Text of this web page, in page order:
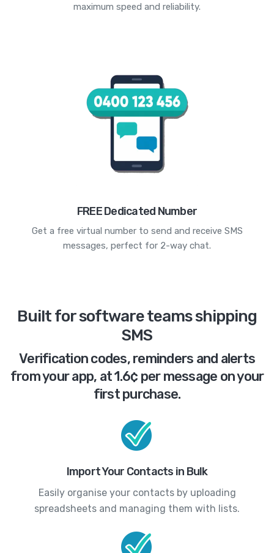
maximum speed and reliability.
FREE Dedicated Number
Get a free virtual number to send and receive SMS
messages, perfect for 2-way chat.
Built for software teams shipping
SMS
Verification codes, reminders and alerts
from your app, at 1.6¢ per message on your
first purchase.
Import Your Contacts in Bulk
Easily organise your contacts by uploading
spreadsheets and managing them with lists.